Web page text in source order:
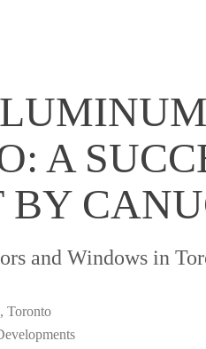
A
BY
and Windows in
Toronto